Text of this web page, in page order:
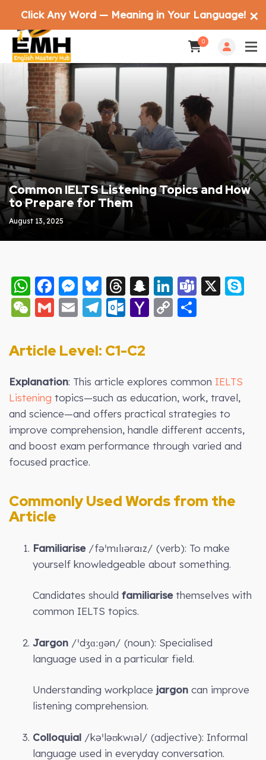
0
Common IELTS Listening Topics and How
to Prepare for Them
August 13, 2025
WhatsApp
Facebook
Messenger
Bluesky
Threads
Snapchat
LinkedIn
Teams
X
WeChat
Gmail
EmailTelegram
Outlook.com
Yahoo
Copy
Article Level: C1-C2
Explanation: This article explores common IELTS
Listening topics—such as education, work, travel,
and science—and offers practical strategies to
improve comprehension, handle different accents,
and boost exam performance through varied and
focused practice.
Commonly Used Words from the
Article
Familiarise/fəˈmɪlɪəraɪz/ (verb): To make
yourself knowledgeable about something.
Candidates should familiarisethemselves with
common IELTS topics.
Jargon /ˈdʒɑːɡən/ (noun): Specialised
language used in a particular field.
Understanding workplace jargon can improve
listening comprehension.
Colloquial /kəˈləʊkwɪəl/ (adjective): Informal
language used in everyday conversation.
Click Any Word — Meaning in Your Language! ✕